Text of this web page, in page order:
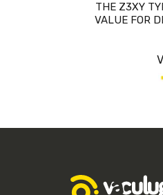
THE Z3XY
VALUE FOR